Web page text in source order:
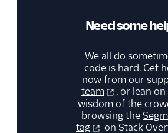
Need some
We all do
code is hard. Get
now from our
team
, or lean
wisdom of the
browsing the
tag
on Stack